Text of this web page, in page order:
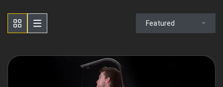
Featured